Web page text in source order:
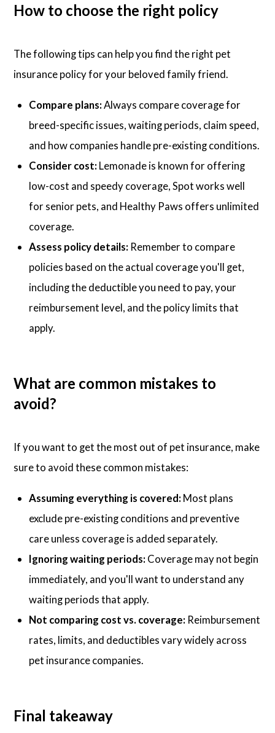
How to choose the right policy
The following tips can help you find the right pet
insurance policy for your beloved family friend.
Compare plans:Always compare coverage for
breed-specific issues, waiting periods, claim speed,
and how companies handle pre-existing conditions.
Consider cost: Lemonade is known for offering
low-cost and speedy coverage, Spot works well
for senior pets, and Healthy Paws offers unlimited
coverage.
Assess policy details: Remember to compare
policies based on the actual coverage you'll get,
including the deductible you need to pay, your
reimbursement level, and the policy limits that
apply.
What are common mistakes to
avoid?
If you want to get the most out of pet insurance, make
sure to avoid these common mistakes:
Assuming everything is covered: Most plans
exclude pre-existing conditions and preventive
care unless coverage is added separately.
Ignoring waiting periods: Coverage may not begin
immediately, and you'll want to understand any
waiting periods that apply.
Not comparing cost vs. coverage: Reimbursement
rates, limits, and deductibles vary widely across
pet insurance companies.
Final takeaway